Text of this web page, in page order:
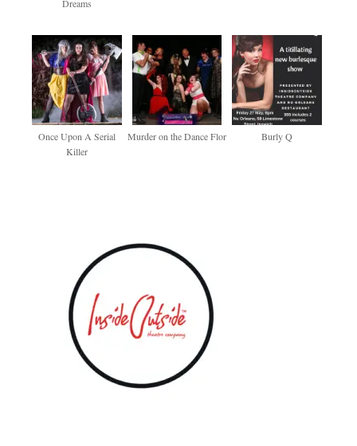
Dreams
Once Upon A Serial
Killer
Murder on the Dance Flor Burly Q